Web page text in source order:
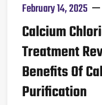
February 14, 2025
Calcium
Treatment
Benefits Of
Purification